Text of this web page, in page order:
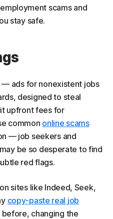
job scams
victim
before they get
scams and
stay safe.
— ads for nonexistent jobs
designed to steal
upfront fees for
common online scams
— job seekers and
be so desperate to find
red flags.
sites like Indeed, Seek,
copy-paste real job
changing the